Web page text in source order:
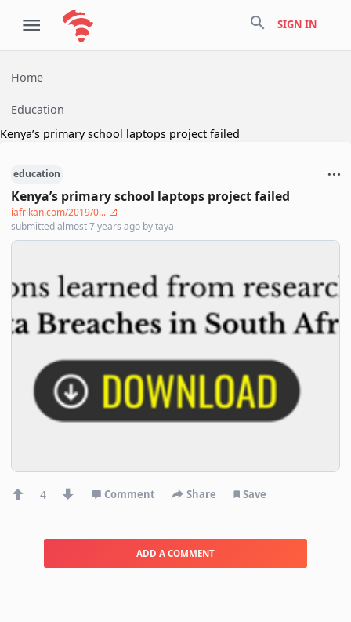
search SIGN IN
Home
Education
Kenya’s primary school laptops project failed
education
Kenya’s primary school laptops project failed
iafrikan.com/2019/0...
submittedalmost 7 years ago bytaya
4 Comment Share Save
ADD A COMMENT